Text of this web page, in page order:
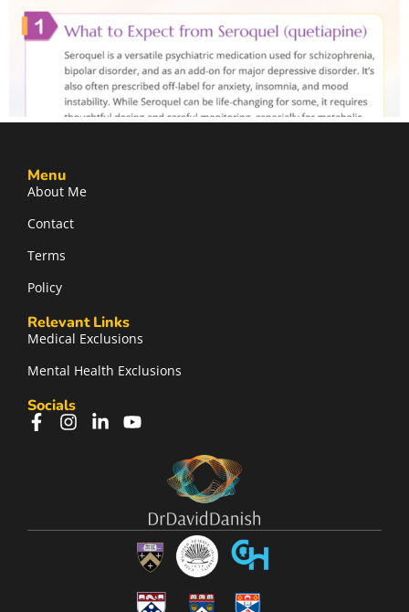
Menu
About Me
Contact
Terms
Policy
Relevant Links
Medical Exclusions
Mental Health Exclusions
Socials